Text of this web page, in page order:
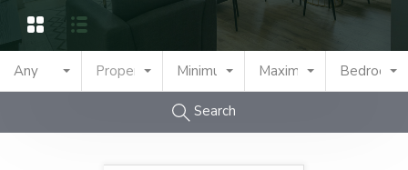
Any Property TypeMinimum PriceMaximum PriceBedrooms
Search